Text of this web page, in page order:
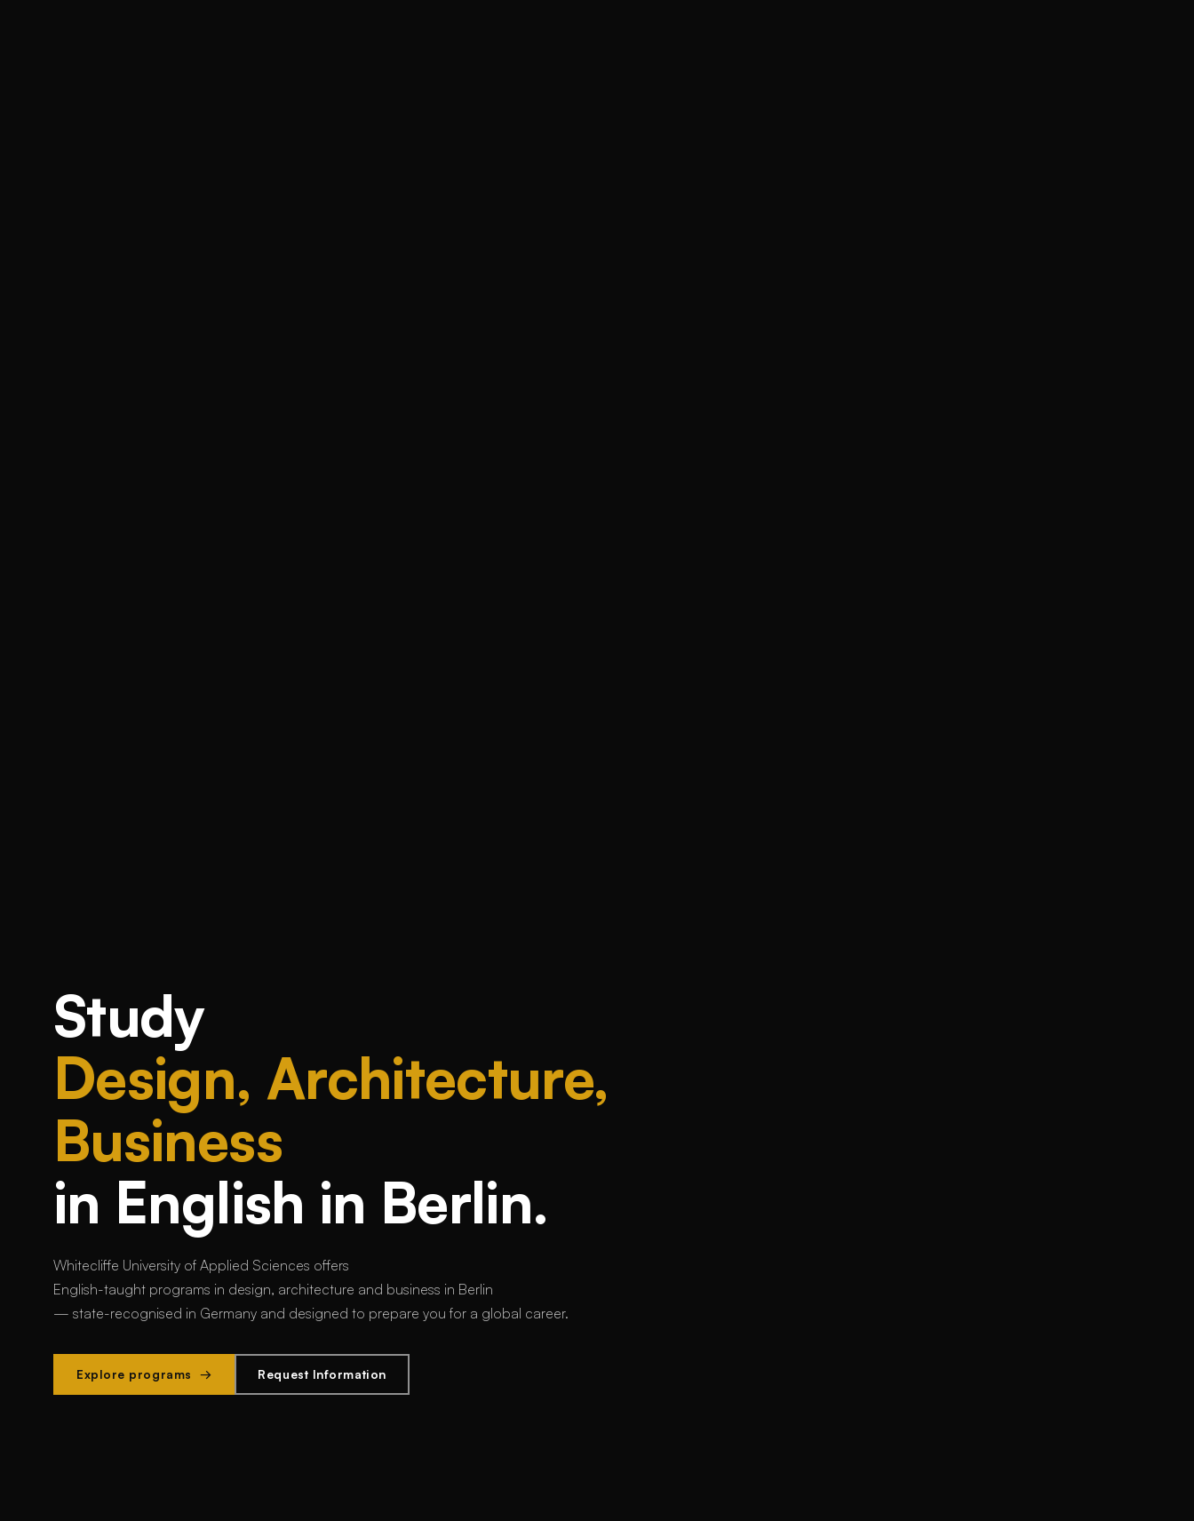
Study
Design, Architecture,
Business
in English in Berlin.
Whitecliffe University of Applied Sciences offers
English-taught programs in design, architecture and business in Berlin
— state-recognised in Germany and designed to prepare you for a global career.
Explore programs → Request Information